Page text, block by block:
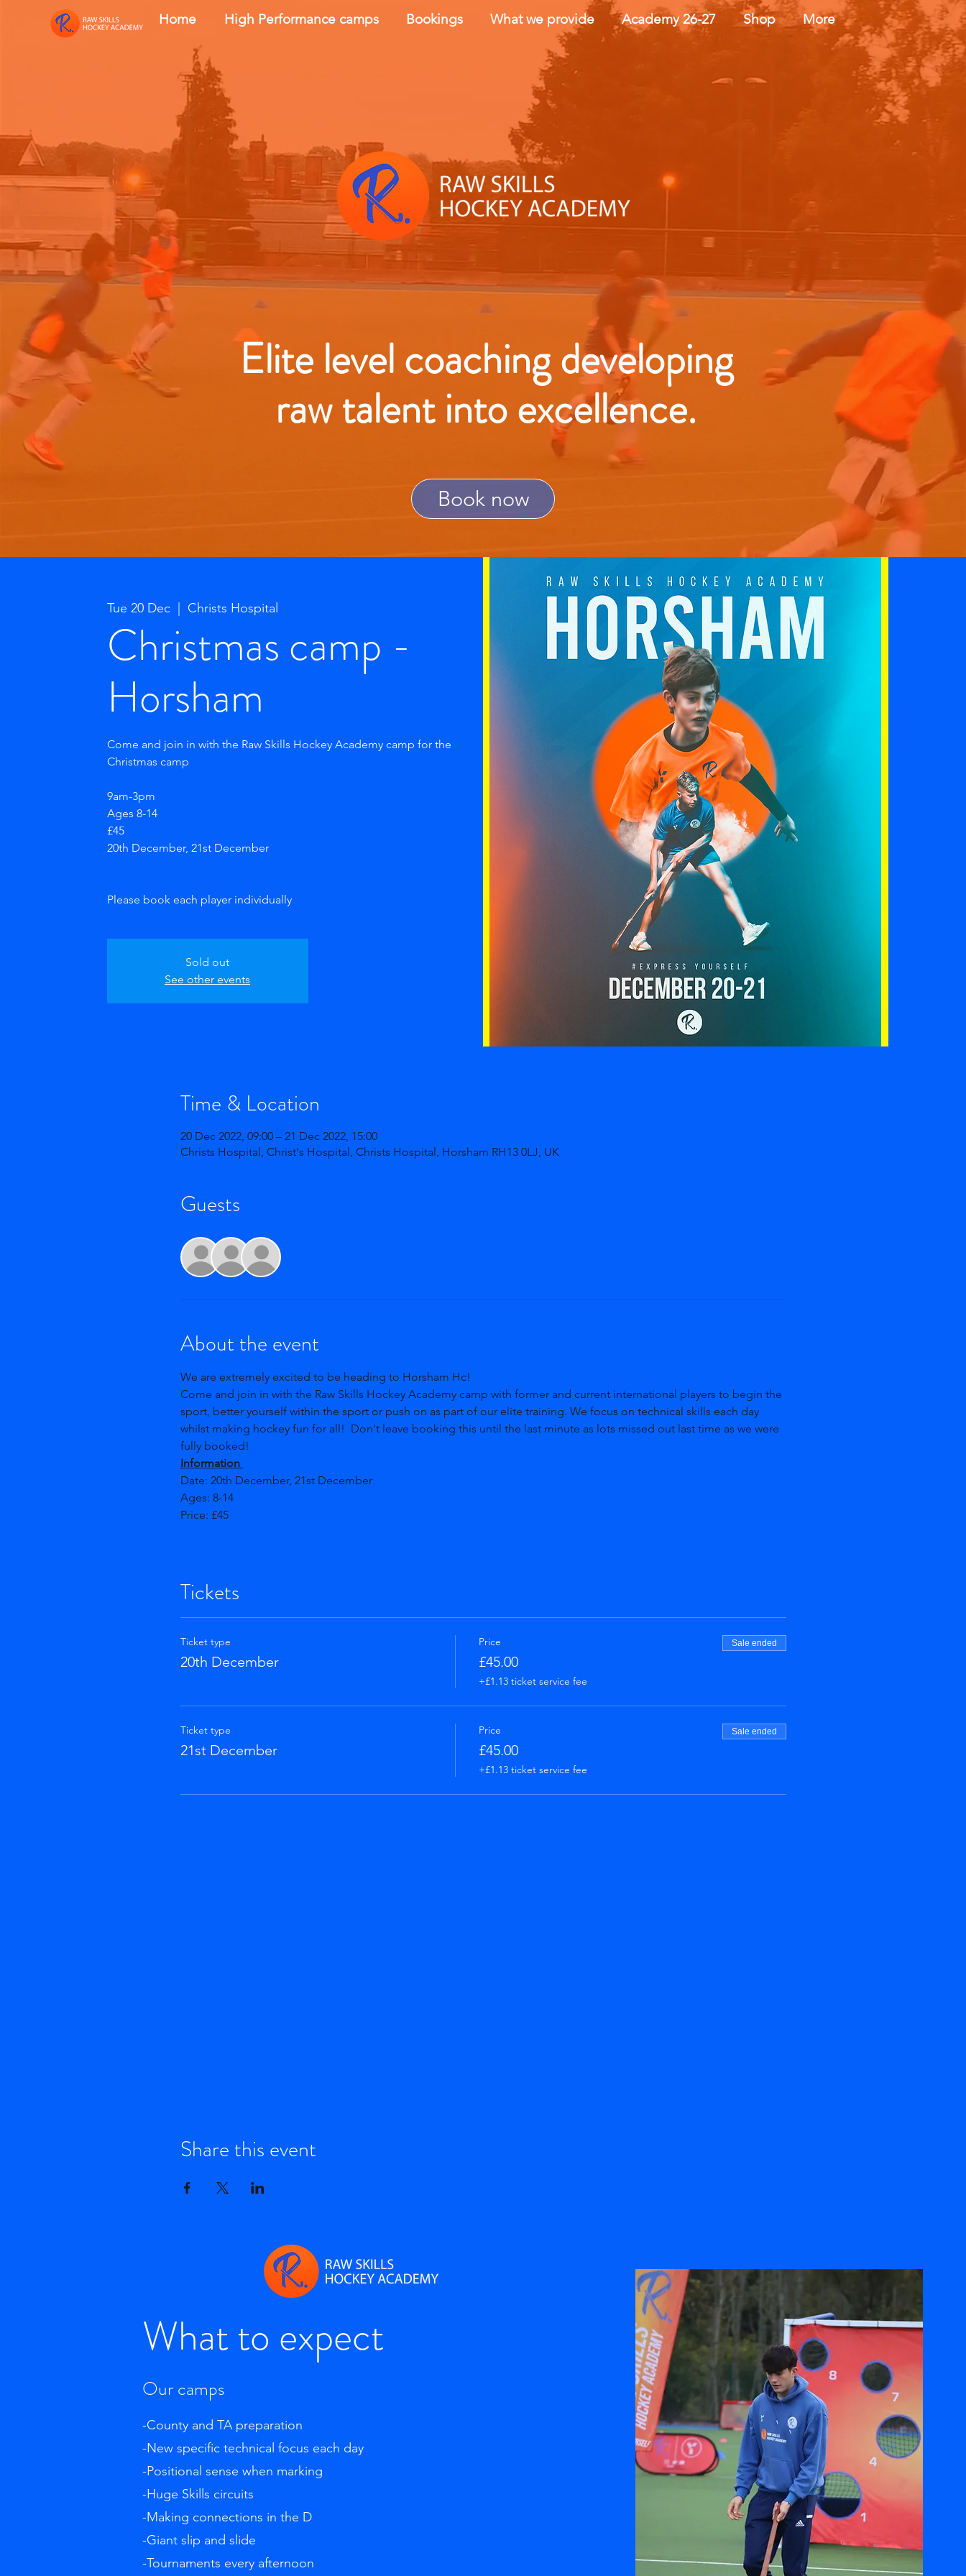
Home High Performance camps Bookings What we provide Academy 26-27 Shop More
Elite level coaching developing
raw talent into excellence.
Book now
Tue 20 Dec
  |
Christs Hospital
Christmas camp -
Horsham
Come and join in with the Raw Skills Hockey Academy camp for the
Christmas camp
9am-3pm
Ages 8-14
£45
20th December, 21st December
Please book each player individually
Sold out
See other events
Time & Location
20 Dec 2022, 09:00 – 21 Dec 2022, 15:00
Christs Hospital, Christ's Hospital, Christs Hospital, Horsham RH13 0LJ, UK
Guests
About the event
We are extremely excited to be heading to Horsham Hc!
Come and join in with the Raw Skills Hockey Academy camp with former and current international players to begin the
sport, better yourself within the sport or push on as part of our elite training. We focus on technical skills each day
whilst making hockey fun for all!  Don't leave booking this until the last minute as lots missed out last time as we were
fully booked!
Information
Date: 20th December, 21st December
Ages: 8-14
Price: £45
Tickets
Ticket type
20th December
Price
£45.00
+£1.13 ticket service fee
Sale ended
Ticket type
21st December
Price
£45.00
+£1.13 ticket service fee
Sale ended
Share this event
What to expect
Our camps
-County and TA preparation
-New specific technical focus each day
-Positional sense when marking
-Huge Skills circuits
-Making connections in the D
-Giant slip and slide
-Tournaments every afternoon